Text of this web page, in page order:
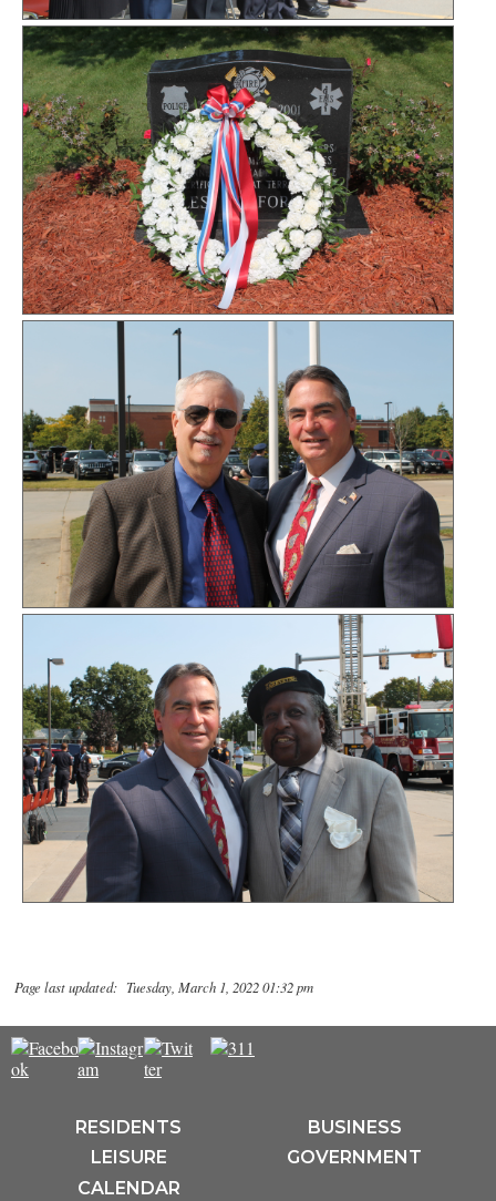
Page last updated: Tuesday, March 1, 2022 01:32 pm
RESIDENTS
BUSINESS
LEISURE
GOVERNMENT
CALENDAR